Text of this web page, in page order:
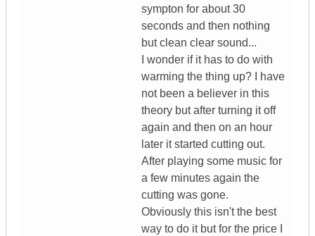
sympton for about 30
seconds and then nothing
but clean clear sound...
I wonder if it has to do with
warming the thing up? I have
not been a believer in this
theory but after turning it off
again and then on an hour
later it started cutting out.
After playing some music for
a few minutes again the
cutting was gone.
Obviously this isn't the best
way to do it but for the price I